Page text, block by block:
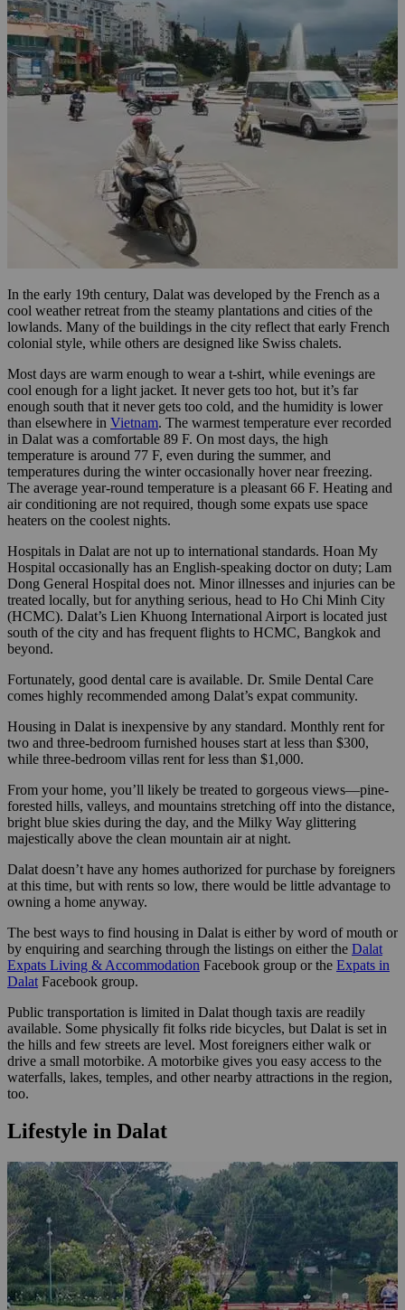
In the early 19th century, Dalat was developed by the French as a
cool weather retreat from the steamy plantations and cities of the
lowlands. Many of the buildings in the city reflect that early French
colonial style, while others are designed like Swiss chalets.
Most days are warm enough to wear a t-shirt, while evenings are
cool enough for a light jacket. It never gets too hot, but it’s far
enough south that it never gets too cold, and the humidity is lower
than elsewhere in Vietnam. The warmest temperature ever recorded
in Dalat was a comfortable 89 F. On most days, the high
temperature is around 77 F, even during the summer, and
temperatures during the winter occasionally hover near freezing.
The average year-round temperature is a pleasant 66 F. Heating and
air conditioning are not required, though some expats use space
heaters on the coolest nights.
Hospitals in Dalat are not up to international standards. Hoan My
Hospital occasionally has an English-speaking doctor on duty; Lam
Dong General Hospital does not. Minor illnesses and injuries can be
treated locally, but for anything serious, head to Ho Chi Minh City
(HCMC). Dalat’s Lien Khuong International Airport is located just
south of the city and has frequent flights to HCMC, Bangkok and
beyond.
Fortunately, good dental care is available. Dr. Smile Dental Care
comes highly recommended among Dalat’s expat community.
Housing in Dalat is inexpensive by any standard. Monthly rent for
two and three-bedroom furnished houses start at less than $300,
while three-bedroom villas rent for less than $1,000.
From your home, you’ll likely be treated to gorgeous views—pine-
forested hills, valleys, and mountains stretching off into the distance,
bright blue skies during the day, and the Milky Way glittering
majestically above the clean mountain air at night.
Dalat doesn’t have any homes authorized for purchase by foreigners
at this time, but with rents so low, there would be little advantage to
owning a home anyway.
The best ways to find housing in Dalat is either by word of mouth or
by enquiring and searching through the listings on either the Dalat
Expats Living & Accommodation Facebook group or the Expats in
Dalat Facebook group.
Public transportation is limited in Dalat though taxis are readily
available. Some physically fit folks ride bicycles, but Dalat is set in
the hills and few streets are level. Most foreigners either walk or
drive a small motorbike. A motorbike gives you easy access to the
waterfalls, lakes, temples, and other nearby attractions in the region,
too.
Lifestyle in Dalat